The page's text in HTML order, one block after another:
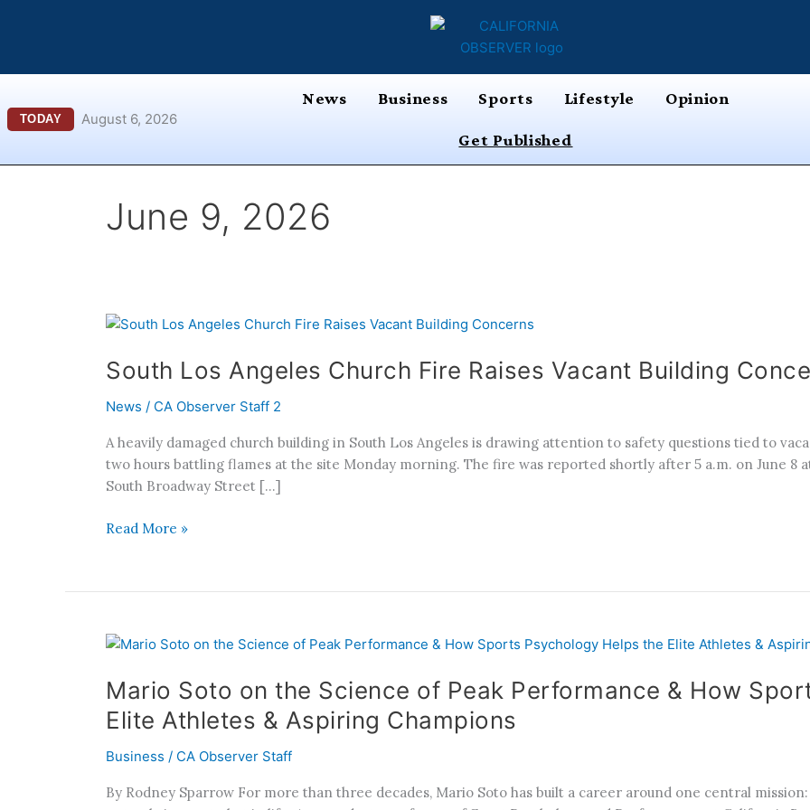
TODAY August 6, 2026
News Business Sports Lifestyle Opinion
Get Published
June 9, 2026
South Los Angeles Church Fire Raises Vacant Building
News / CA Observer Staff 2
A heavily damaged church building in South Los Angeles is drawing attention to safety questions tied to
two hours battling flames at the site Monday morning. The fire was reported shortly after 5 a.m. on June 8
South Broadway Street […]
South
Angeles
Fire
Vacant
Building
Concerns
Read More »
Mario Soto on the Science of Peak Performance & How
Elite Athletes & Aspiring Champions
Business / CA Observer Staff
By Rodney Sparrow For more than three decades, Mario Soto has built a career around one central
Mario
on
the
Science
of
Performance